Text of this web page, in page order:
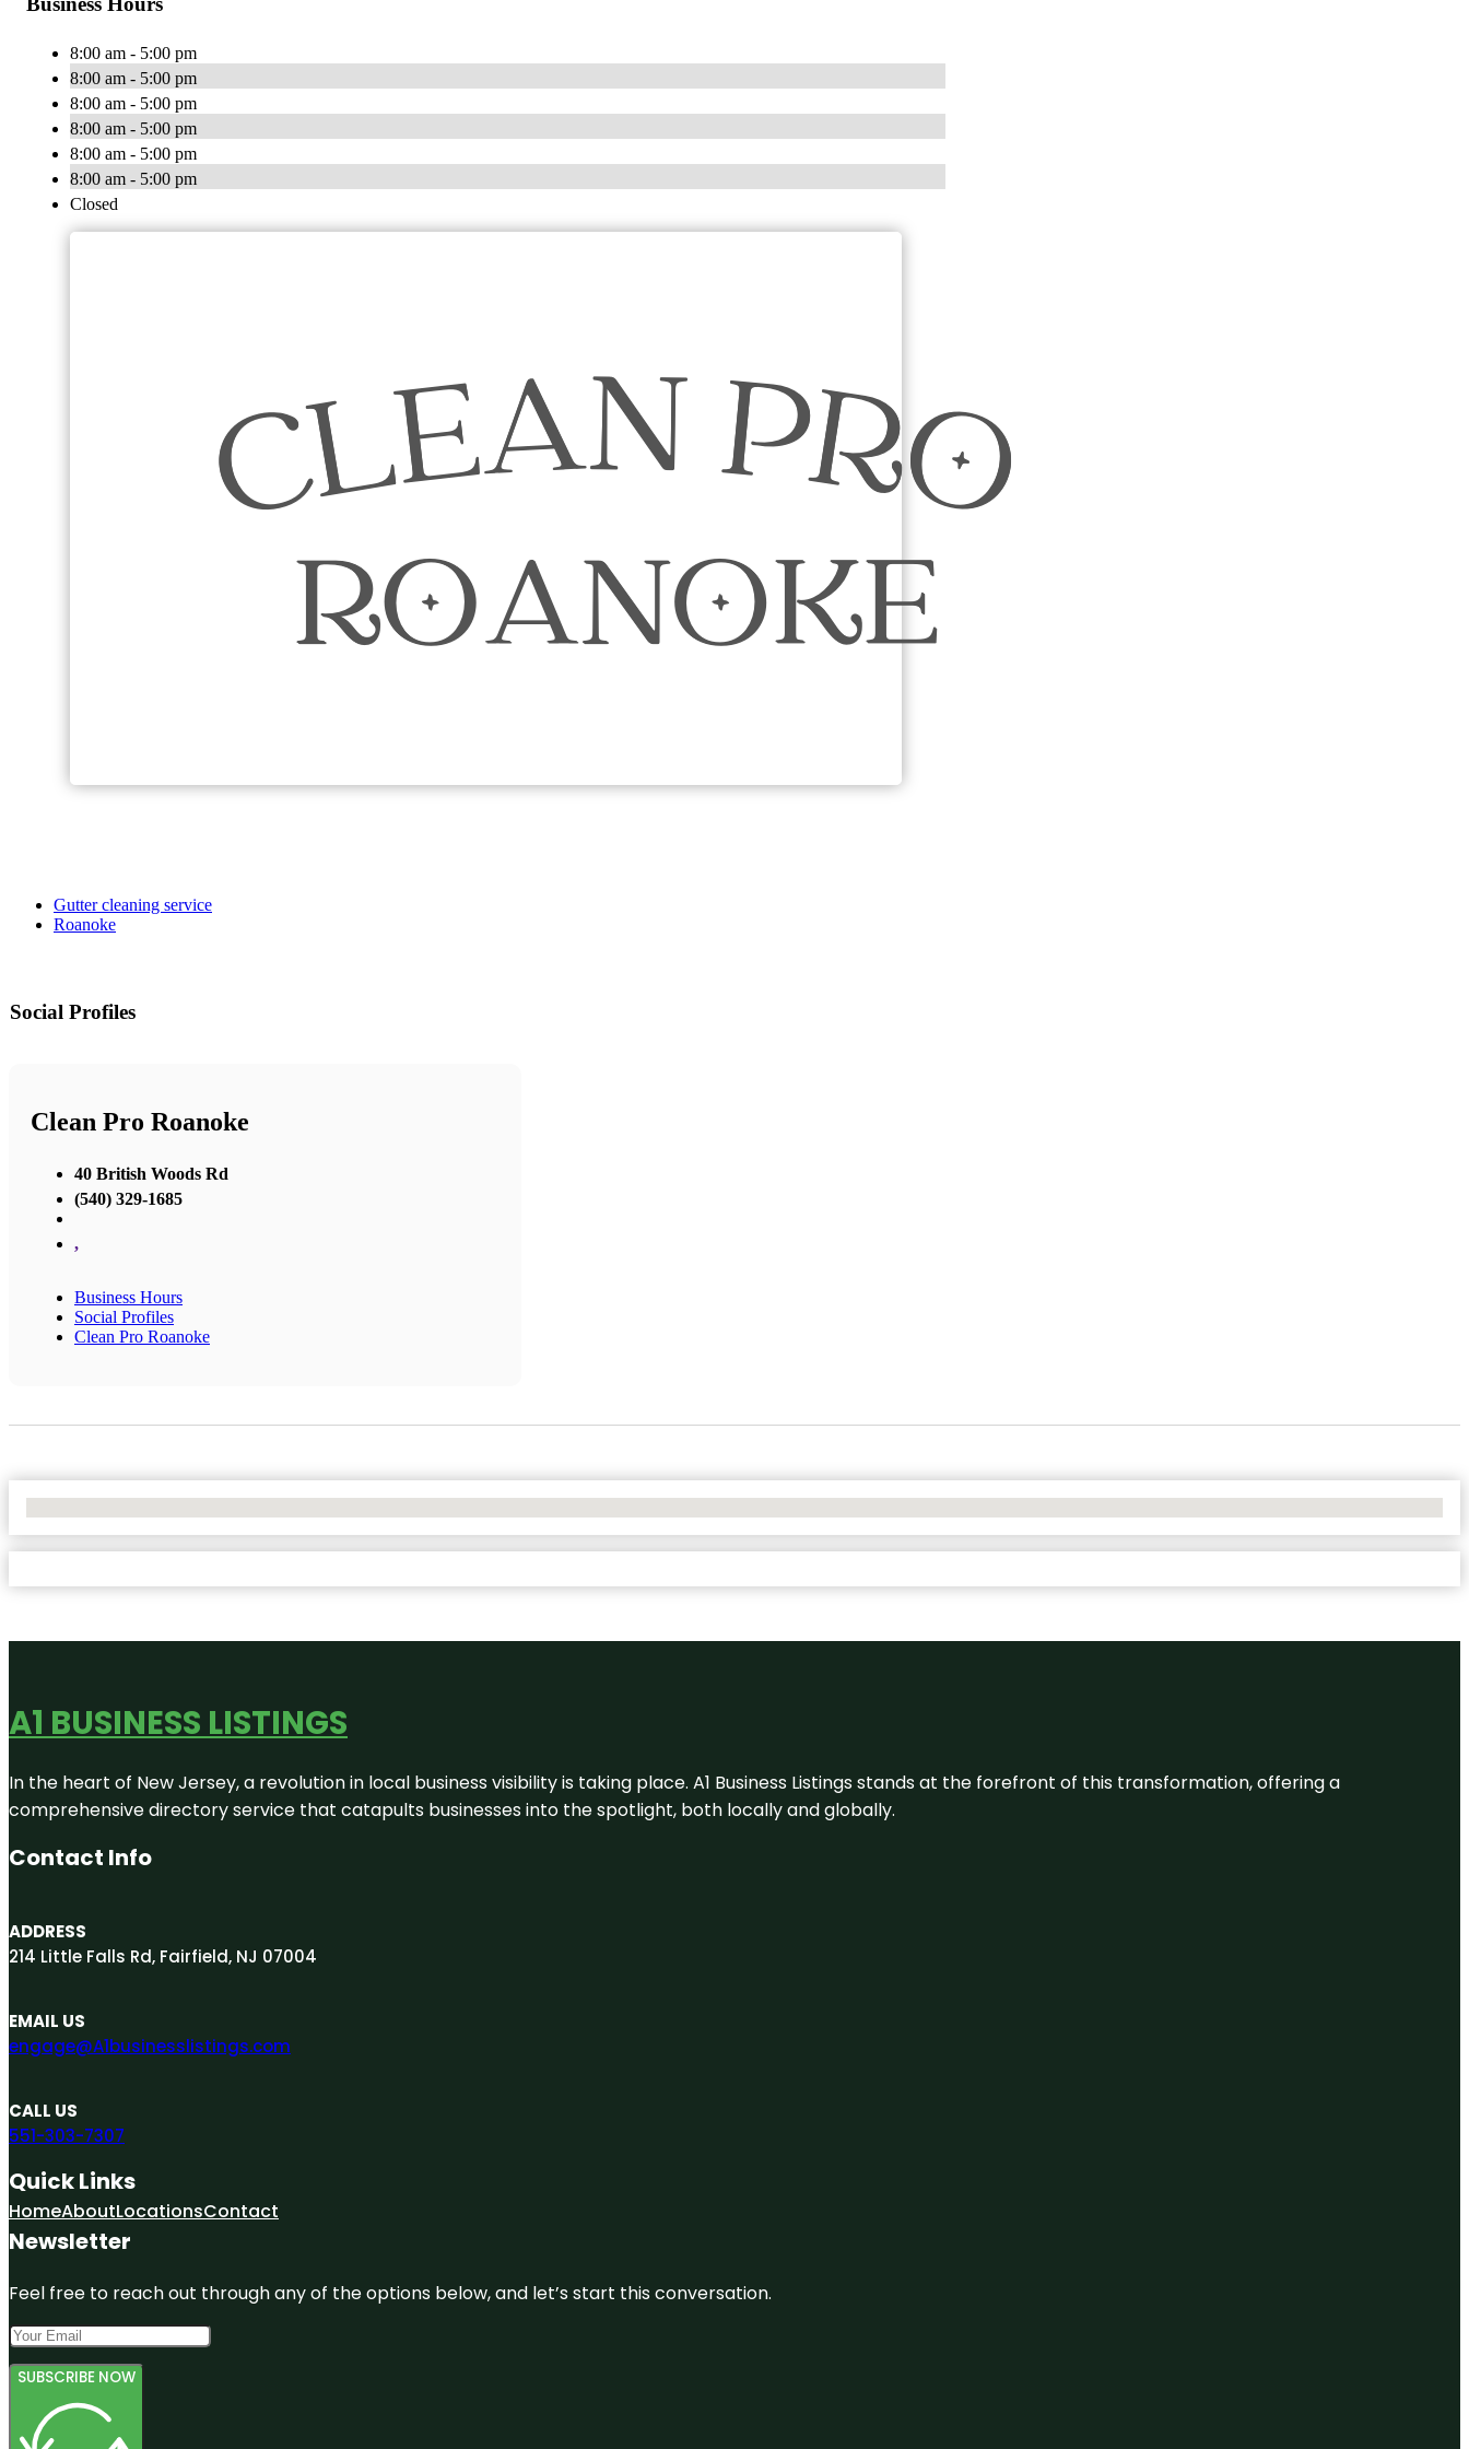
8:00 am - 5:00 pm
8:00 am - 5:00 pm
8:00 am - 5:00 pm
8:00 am - 5:00 pm
8:00 am - 5:00 pm
8:00 am - 5:00 pm
Closed
Gutter cleaning service
Roanoke
Social Profiles
Clean Pro Roanoke
40 British Woods Rd
(540) 329-1685
,
Business Hours
Social Profiles
Clean Pro Roanoke
A1 BUSINESS LISTINGS
In the heart of New Jersey, a revolution in local business visibility is taking place. A1 Business Listings stands at the forefront of this transformation, offering a
comprehensive directory service that catapults businesses into the spotlight, both locally and globally.
Contact Info
ADDRESS
214 Little Falls Rd, Fairfield, NJ 07004
EMAIL US
engage@A1businesslistings.com
CALL US
551-303-7307
Quick Links
HomeAboutLocationsContact
Newsletter
Feel free to reach out through any of the options below, and let’s start this conversation.
SUBSCRIBE NOW